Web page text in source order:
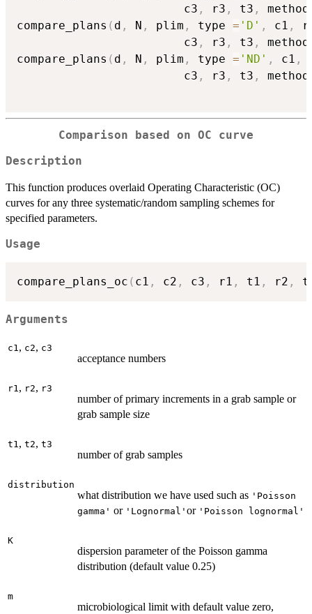
                        c3
, r3 , t3 ,
compare_plans ( d , N , plim , type = 'D' , c1 ,
                        c3
, r3 , t3 ,
compare_plans ( d , N , plim , type = 'ND' , c1 ,
                        c3
, r3 , t3 ,
Comparison based on OC curve
Description
This function produces overlaid Operating Characteristic (OC)
curves for any three systematic/random sampling schemes for
specified parameters.
Usage
compare_plans_oc ( c1 , c2 , c3 , r1 , t1 , r2 ,
Arguments
c1, c2, c3
acceptance numbers
r1, r2, r3
number of primary increments in a grab sample or
grab sample size
t1, t2, t3
number of grab samples
distribution
what distribution we have used such as 'Poisson
gamma' or 'Lognormal' or 'Poisson lognormal'
K
dispersion parameter of the Poisson gamma
distribution (default value 0.25)
m
microbiological limit with default value zero,